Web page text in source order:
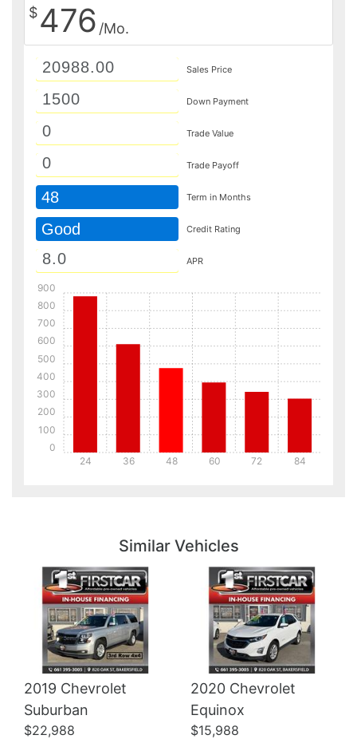
$476 /Mo.
Sales Price
Down Payment
Trade Value
Trade Payoff
48 Term in Months
Good Credit Rating
APR
24 36 48 60 72 84
0
100
200
300
400
500
600
700
800
900
Similar Vehicles
2019 Chevrolet
Suburban
$22,988
2020 Chevrolet
Equinox
$15,988
Details Details